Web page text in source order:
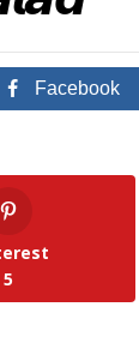
Facebook
5